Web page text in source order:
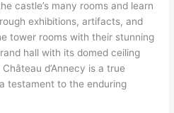
castle’s many rooms and learn
exhibitions, artifacts, and
tower rooms with their stunning
hall with its domed ceiling
d’Annecy is a true
testament to the enduring